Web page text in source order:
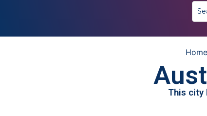
Home
This city